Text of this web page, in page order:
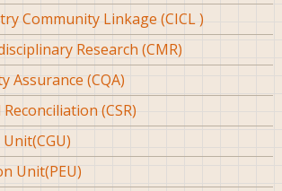
Community Linkage (CICL )
Research (CMR)
Assurance (CQA)
(CSR)
Unit(PEU)